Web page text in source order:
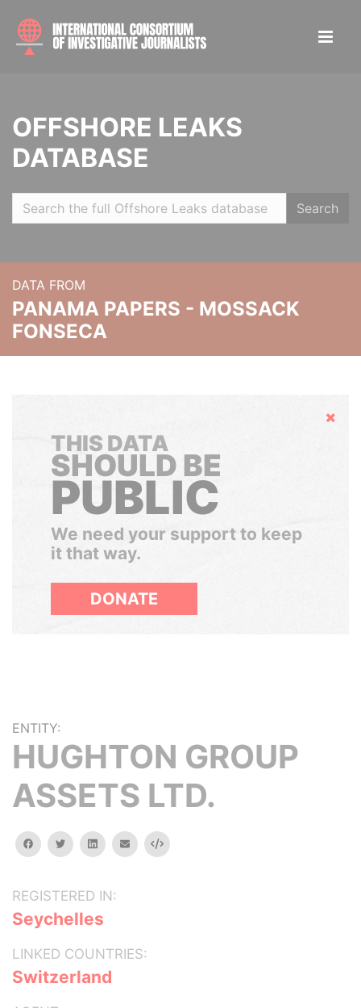
OFFSHORE LEAKS
DATABASE
Search
DATA FROM
PANAMA PAPERS - MOSSACK
FONSECA
Hide
THIS DATA
SHOULD BE
PUBLIC
We need your support to keep
it that way.
DONATE
ENTITY:
HUGHTON GROUP
ASSETS LTD.
facebooktwitterlinkedinemail Embed
REGISTERED IN:
Seychelles
LINKED COUNTRIES:
Switzerland